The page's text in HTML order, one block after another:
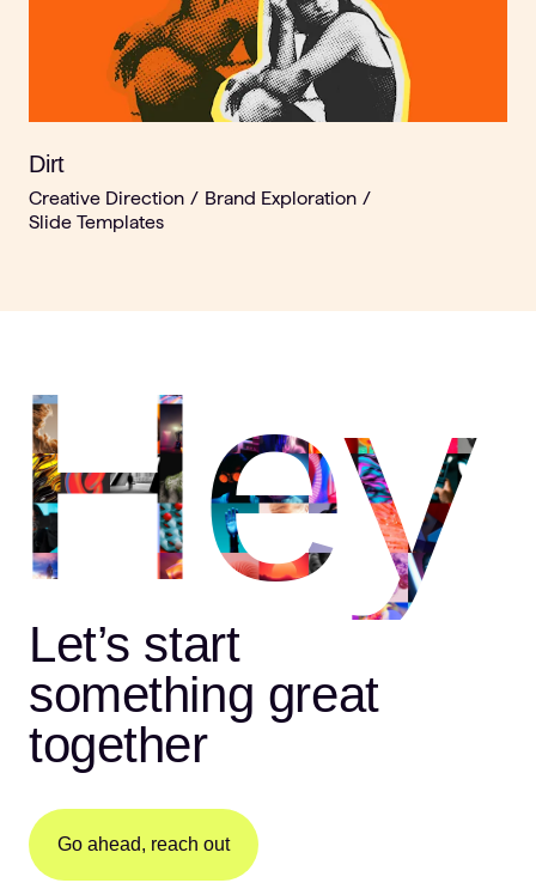
Dirt
Creative Direction / Brand Exploration /
Slide Templates
Hey
Let’s start
something great
together
Go ahead, reach out